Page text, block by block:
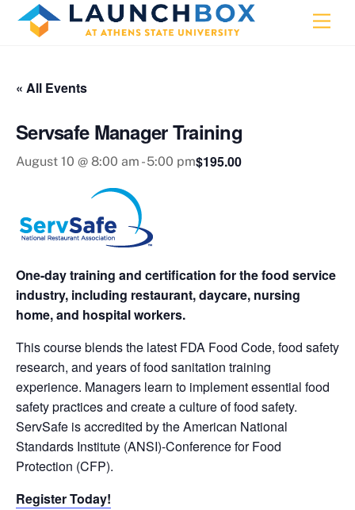
« All Events
Servsafe Manager Training
August 10 @ 8:00 am -5:00 pm$195.00
One-day training and certification for the food service
industry, including restaurant, daycare, nursing
home, and hospital workers.
This course blends the latest FDA Food Code, food safety
research, and years of food sanitation training
experience. Managers learn to implement essential food
safety practices and create a culture of food safety.
ServSafe is accredited by the American National
Standards Institute (ANSI)-Conference for Food
Protection (CFP).
Register Today!